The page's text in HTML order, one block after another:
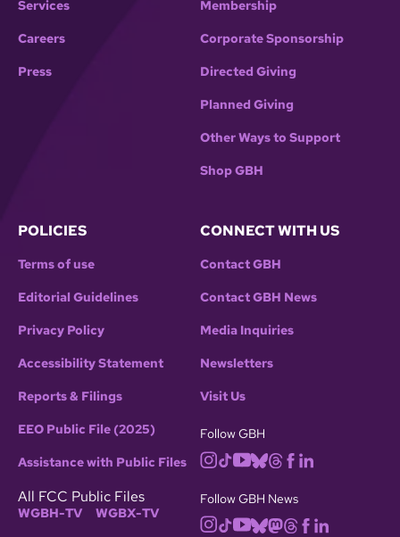
Services
Careers
Press
Membership
Corporate Sponsorship
Directed Giving
Planned Giving
Other Ways to Support
Shop GBH
POLICIES
Terms of use
Editorial Guidelines
Privacy Policy
Accessibility Statement
Reports & Filings
EEO Public File (2025)
Assistance with Public Files
All FCC Public Files
WGBH-TV WGBX-TV
CONNECT WITH US
Contact GBH
Contact GBH News
Media Inquiries
Newsletters
Visit Us
Follow GBH
Follow GBH News